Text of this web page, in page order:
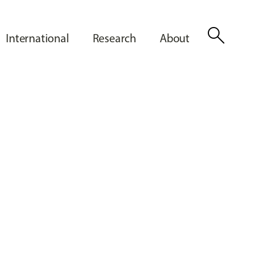
International Research About search